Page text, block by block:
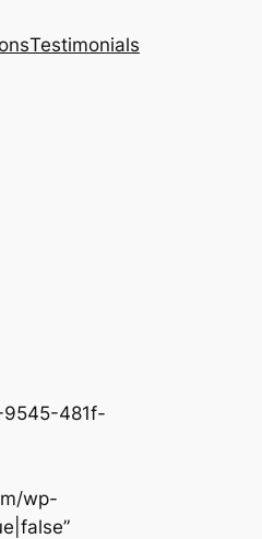
Testimonials
9545-481f-
wp-